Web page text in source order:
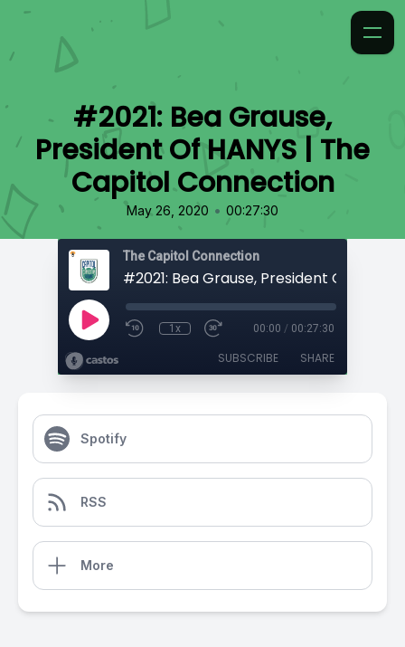
#2021: Bea Grause,
President Of HANYS | The
Capitol Connection
May 26, 2020 • 00:27:30
The Capitol Connection
1x 00:00 / 00:27:30
SUBSCRIBE SHARE
Spotify
RSS
More